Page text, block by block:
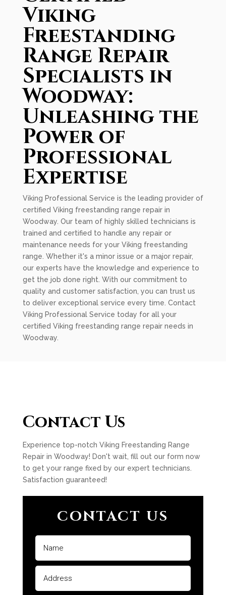
Viking
Freestanding
Range Repair
Specialists in
Woodway:
Unleashing the
Power of
Professional
Expertise
Viking Professional Service is the leading provider of
certified Viking freestanding range repair in
Woodway. Our team of highly skilled technicians is
trained and certified to handle any repair or
maintenance needs for your Viking freestanding
range. Whether it's a minor issue or a major repair,
our experts have the knowledge and experience to
get the job done right. With our commitment to
quality and customer satisfaction, you can trust us
to deliver exceptional service every time. Contact
Viking Professional Service today for all your
certified Viking freestanding range repair needs in
Woodway.
Contact Us
Experience top-notch Viking Freestanding Range
Repair in Woodway! Don't wait, fill out our form now
to get your range fixed by our expert technicians.
Satisfaction guaranteed!
CONTACT US